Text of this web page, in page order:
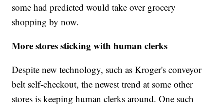
some had predicted would take over grocery
shopping by now.
More stores sticking with human clerks
Despite new technology, such as Kroger's conveyor
belt self-checkout, the newest trend at some other
stores is keeping human clerks around. One such